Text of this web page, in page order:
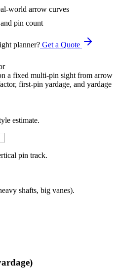
world arrow curves
pin count
planner? Get a Quote
a fixed multi-pin sight from arrow
first-pin yardage, and yardage
estimate.
pin track.
shafts, big vanes).